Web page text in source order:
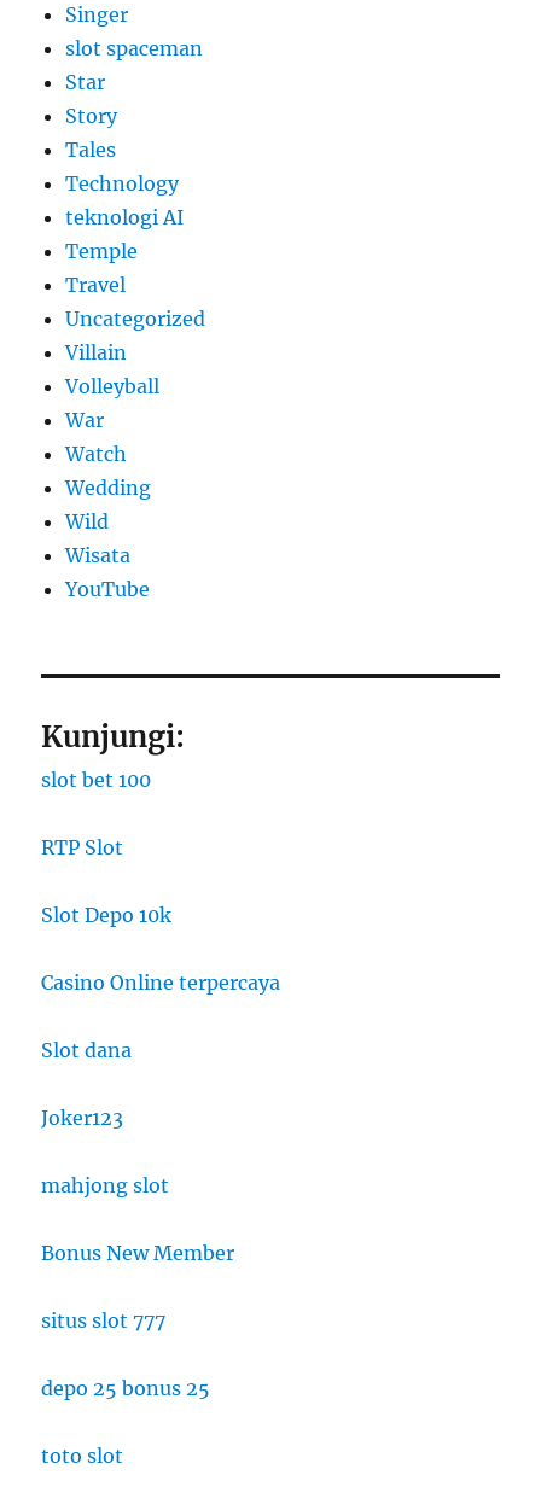
Singer
slot spaceman
Star
Story
Tales
Technology
teknologi AI
Temple
Travel
Uncategorized
Villain
Volleyball
War
Watch
Wedding
Wild
Wisata
YouTube
Kunjungi:
slot bet 100
RTP Slot
Slot Depo 10k
Casino Online terpercaya
Slot dana
Joker123
mahjong slot
Bonus New Member
situs slot 777
depo 25 bonus 25
toto slot